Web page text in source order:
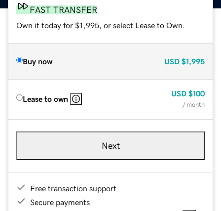
FAST TRANSFER
Own it today for $1,995, or select Lease to Own.
Buy now USD $1,995
Lease to own
USD $100
/ month
Next
Free transaction support
Secure payments